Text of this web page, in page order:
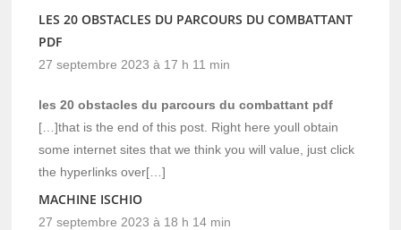
LES 20 OBSTACLES DU PARCOURS DU COMBATTANT
PDF
27 septembre 2023 à 17 h 11 min
les 20 obstacles du parcours du combattant pdf
[…]that is the end of this post. Right here youll obtain
some internet sites that we think you will value, just click
the hyperlinks over[…]
MACHINE ISCHIO
27 septembre 2023 à 18 h 14 min